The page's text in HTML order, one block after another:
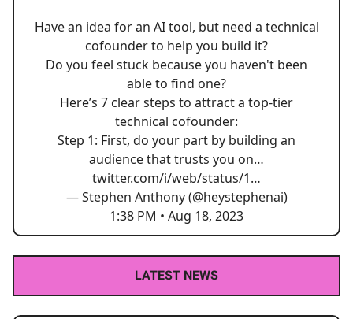
Have an idea for an AI tool, but need a technical
cofounder to help you build it?
Do you feel stuck because you haven't been
able to find one?
Here’s 7 clear steps to attract a top-tier
technical cofounder:
Step 1: First, do your part by building an
audience that trusts you on…
twitter.com/i/web/status/1…
— Stephen Anthony (@heystephenai)
1:38 PM • Aug 18, 2023
LATEST NEWS